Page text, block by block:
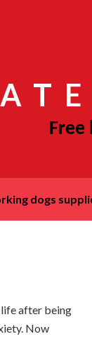
dogs
after being
Now